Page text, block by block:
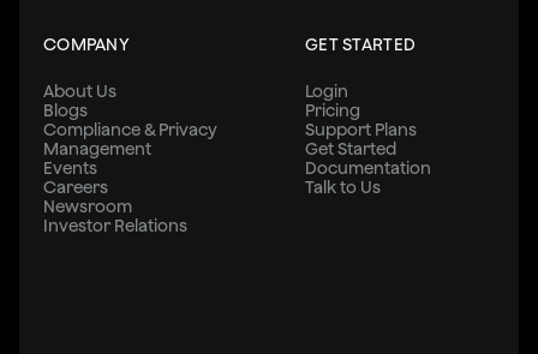
COMPANY
About Us
Blogs
Compliance & Privacy
Management
Events
Careers
Newsroom
Investor Relations
GET STARTED
Login
Pricing
Support Plans
Get Started
Documentation
Talk to Us